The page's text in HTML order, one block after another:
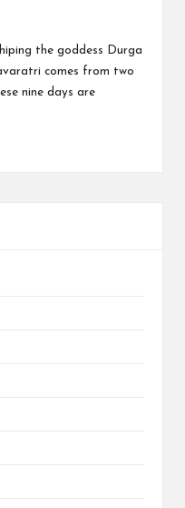
the goddess Durga
comes from two
nine days are